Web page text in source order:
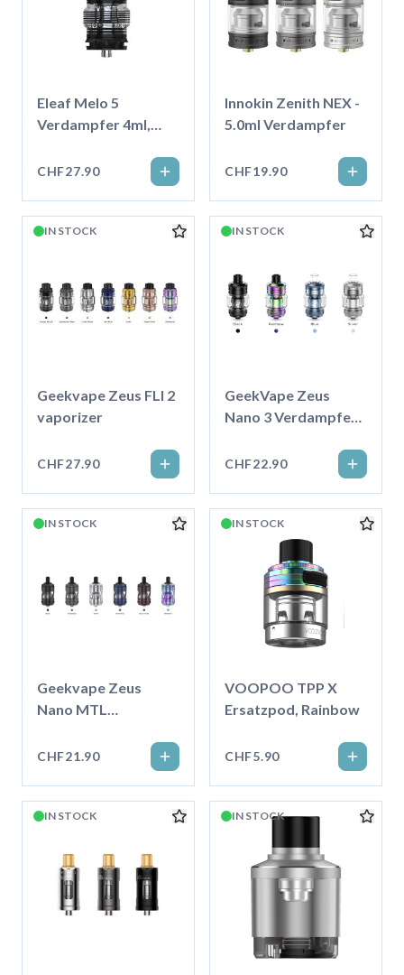
Eleaf Melo 5
Verdampfer 4ml,
CHF27.90
Innokin Zenith NEX -
5.0ml Verdampfer
CHF19.90
IN STOCK
Geekvape Zeus FLI 2
vaporizer
CHF27.90
IN STOCK
GeekVape Zeus
Nano 3 Verdampfer
CHF22.90
IN STOCK
Geekvape Zeus
Nano MTL
CHF21.90
IN STOCK
VOOPOO TPP X
Ersatzpod, Rainbow
CHF5.90
IN STOCK IN STOCK